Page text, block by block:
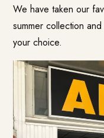
We have taken our
summer collection
your choice.